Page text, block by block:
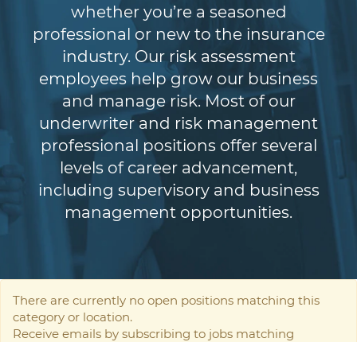
whether you’re a seasoned
professional or new to the insurance
industry. Our risk assessment
employees help grow our business
and manage risk. Most of our
underwriter and risk management
professional positions offer several
levels of career advancement,
including supervisory and business
management opportunities.
There are currently no open positions matching this
category or location.
Receive emails by subscribing to jobs matching